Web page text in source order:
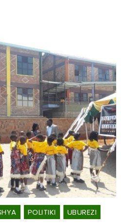
POLITIKI UBUREZI